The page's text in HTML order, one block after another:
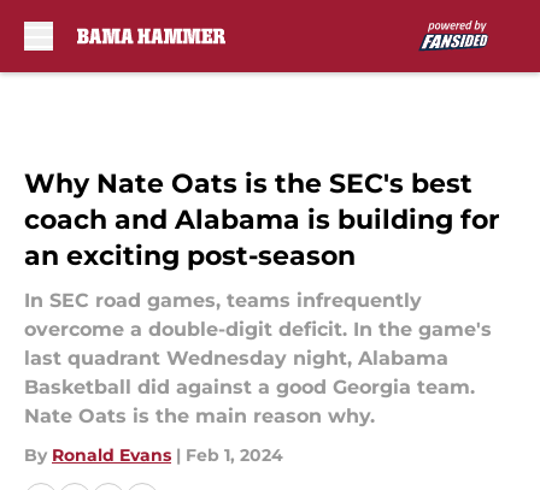
Why Nate Oats is the SEC's best
coach and Alabama is building for
an exciting post-season
In SEC road games, teams infrequently
overcome a double-digit deficit. In the game's
last quadrant Wednesday night, Alabama
Basketball did against a good Georgia team.
Nate Oats is the main reason why.
By Ronald Evans | Feb 1, 2024